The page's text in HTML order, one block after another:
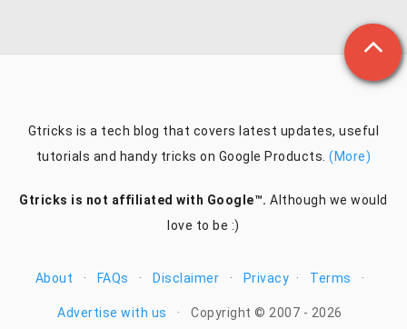
Gtricks is a tech blog that covers latest updates, useful
tutorials and handy tricks on Google Products.(More)
Gtricks is not affiliated with Google™. Although we would
love to be :)
About · FAQs · Disclaimer · Privacy · Terms ·
Advertise with us · Copyright © 2007 - 2026